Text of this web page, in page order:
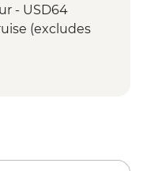
- USD64
(excludes
NP Fee) -